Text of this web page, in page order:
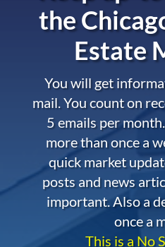
the
Estate
You will get
mail. You count on
5 emails per
more than once a
quick market
posts and news
important. Also a
once a
This is a No